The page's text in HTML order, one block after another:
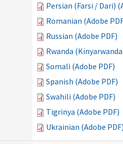
Persian (Farsi / Dari)
Romanian (Adobe
Russian (Adobe PDF)
Rwanda
Somali (Adobe PDF)
Spanish (Adobe PDF)
Swahili (Adobe PDF)
Tigrinya (Adobe PDF)
Ukrainian (Adobe PDF)